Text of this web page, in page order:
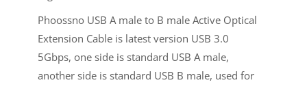
Phoossno USB A male to B male Active Optical
Extension Cable is latest version USB 3.0
5Gbps, one side is standard USB A male,
another side is standard USB B male, used for